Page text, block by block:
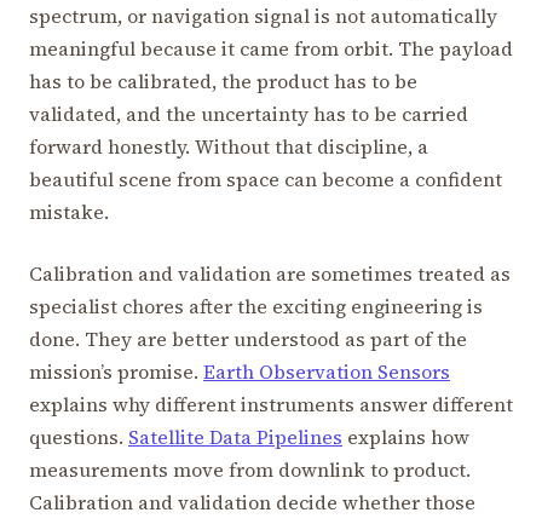
spectrum, or navigation signal is not automatically
meaningful because it came from orbit. The payload
has to be calibrated, the product has to be
validated, and the uncertainty has to be carried
forward honestly. Without that discipline, a
beautiful scene from space can become a confident
mistake.
Calibration and validation are sometimes treated as
specialist chores after the exciting engineering is
done. They are better understood as part of the
mission’s promise. Earth Observation Sensors
explains why different instruments answer different
questions. Satellite Data Pipelines explains how
measurements move from downlink to product.
Calibration and validation decide whether those